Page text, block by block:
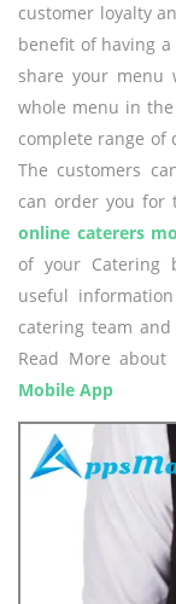
customer loyalty
benefit of having a
share your menu
whole menu in
complete range of
The customers
can order you for
online caterers
of your Catering
useful
catering team
Read More about
Mobile App